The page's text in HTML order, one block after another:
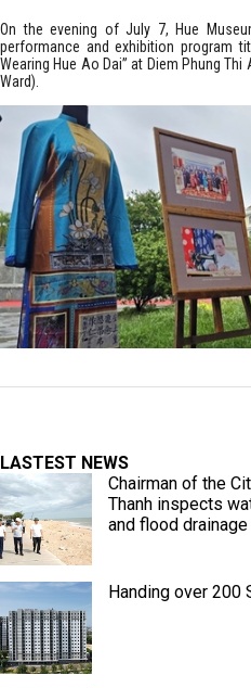
On the evening of July 7, Hue
performance and exhibition program
Wearing Hue Ao Dai” at Diem Phung Thi
Ward).
LASTEST NEWS
Chairman of the
Thanh inspects
and flood
Handing over 200